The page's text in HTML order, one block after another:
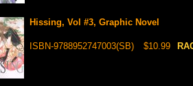
Hissing, Vol #3, Graphic Novel
ISBN-9788952747003(SB) $10.99